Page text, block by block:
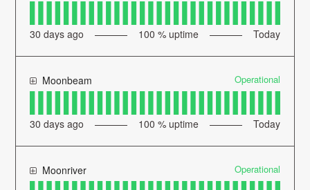
30 days ago 100 % uptime Today
Moonbeam Operational
30 days ago 100 % uptime Today
Moonriver Operational